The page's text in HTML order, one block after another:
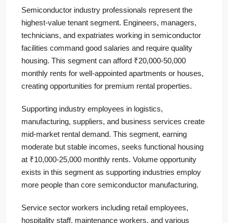
Semiconductor industry professionals represent the
highest-value tenant segment. Engineers, managers,
technicians, and expatriates working in semiconductor
facilities command good salaries and require quality
housing. This segment can afford ₹20,000-50,000
monthly rents for well-appointed apartments or houses,
creating opportunities for premium rental properties.
Supporting industry employees in logistics,
manufacturing, suppliers, and business services create
mid-market rental demand. This segment, earning
moderate but stable incomes, seeks functional housing
at ₹10,000-25,000 monthly rents. Volume opportunity
exists in this segment as supporting industries employ
more people than core semiconductor manufacturing.
Service sector workers including retail employees,
hospitality staff, maintenance workers, and various